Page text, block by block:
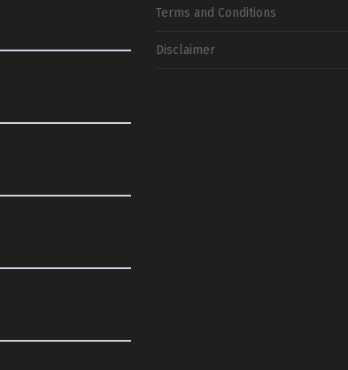
Terms and Conditions
Disclaimer